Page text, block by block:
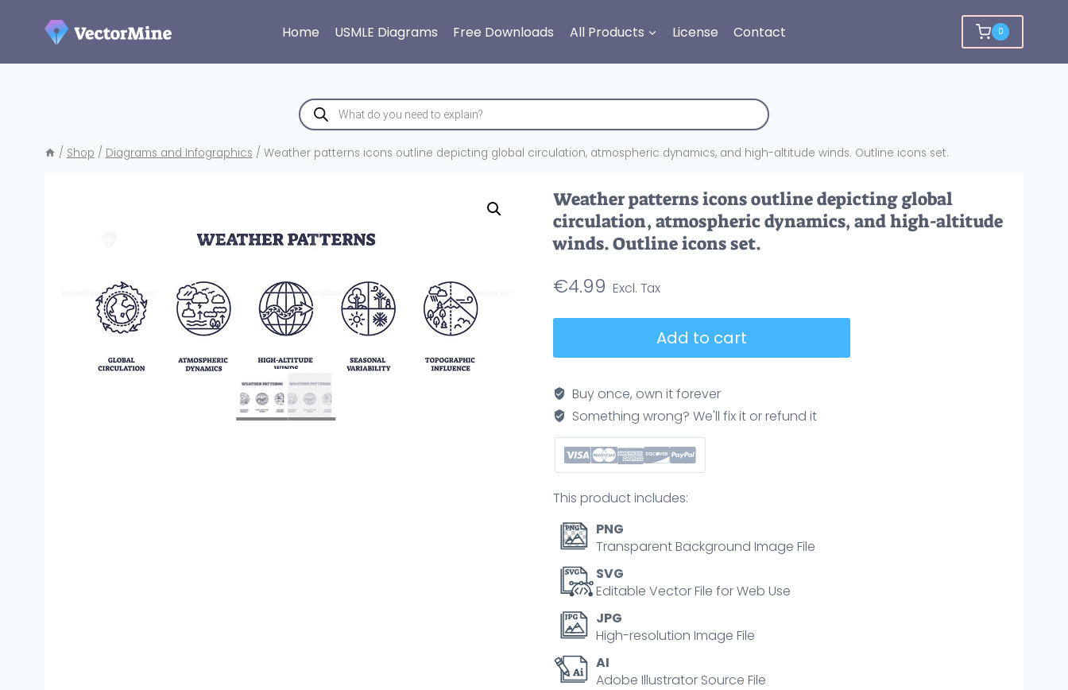
Home USMLE Diagrams Free Downloads All Products License Contact 0
Products
search
/ Shop / Diagrams and Infographics / Weather patterns icons outline depicting global circulation, atmospheric dynamics, and high-altitude winds. Outline icons set.
Weather patterns icons outline depicting global
circulation, atmospheric dynamics, and high-altitude
winds. Outline icons set.
€4.99
outline
depicting
global
circulation,
atmospheric
and
high-
altitude
winds.
Outline
set.
quantity
Add to cart
Buy once, own it forever
Something wrong? We'll fix it or refund it
This product includes:
PNG
Transparent Background Image File
SVG
Editable Vector File for Web Use
JPG
High-resolution Image File
AI
Adobe Illustrator Source File